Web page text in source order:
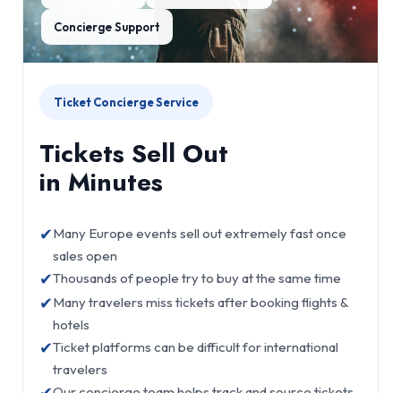
Concierge Support
Ticket Concierge Service
Tickets Sell Out
in Minutes
✔Many Europe events sell out extremely fast once
sales open
✔Thousands of people try to buy at the same time
✔Many travelers miss tickets after booking flights &
hotels
✔Ticket platforms can be difficult for international
travelers